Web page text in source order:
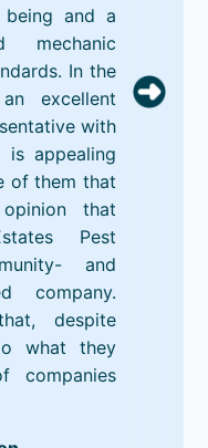
being and a
mechanic
In the
excellent
with
is appealing
of them that
that
Pest
and
company.
despite
what they
companies